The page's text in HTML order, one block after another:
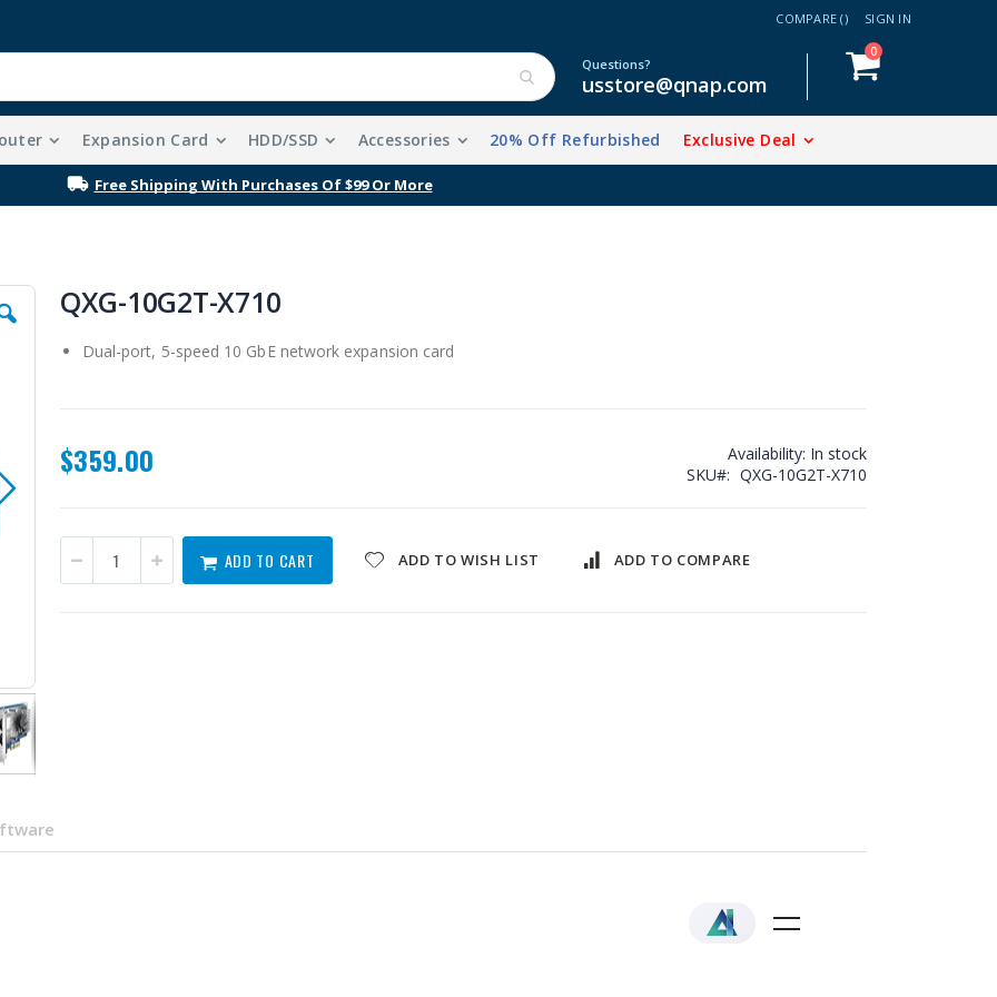
COMPARE () SIGN IN
Cart
0items
Questions?
usstore@qnap.com
Expansion Card HDD/SSD Accessories 20% Off Refurbished Exclusive Deal
Free Shipping With Purchases Of $99 Or More
QXG-10G2T-X710
Dual-port, 5-speed 10 GbE network expansion card
$359.00 Availability: In stock
SKU
QXG-10G2T-X710
ADD TO CART ADD TO WISH LIST ADD TO COMPARE